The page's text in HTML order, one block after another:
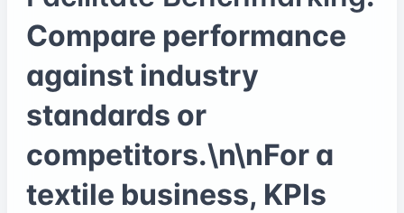
Compare performance
against industry
standards or
competitors.\n\nFor a
textile business, KPIs